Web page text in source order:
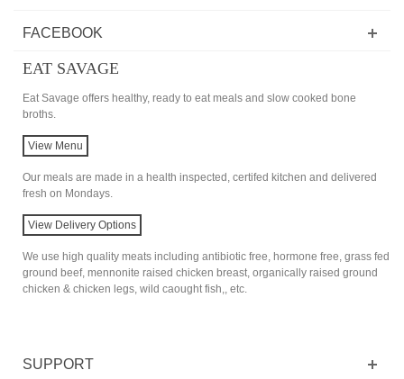
FACEBOOK
EAT SAVAGE
Eat Savage offers healthy, ready to eat meals and slow cooked bone
broths.
View Menu
Our meals are made in a health inspected, certifed kitchen and delivered
fresh on Mondays.
View Delivery Options
We use high quality meats including antibiotic free, hormone free, grass fed
ground beef, mennonite raised chicken breast, organically raised ground
chicken & chicken legs, wild caought fish,, etc.
SUPPORT